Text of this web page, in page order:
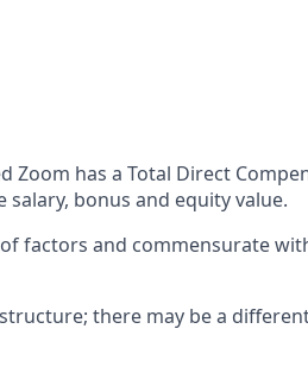
Zoom has a Total Direct
bonus and equity value.
factors and commensurate
there may be a